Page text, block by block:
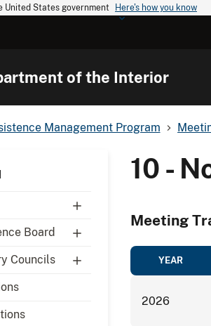
States government Here's how you know
of the Interior
Management Program
Board
Councils
10 -
Meeting
YEAR
2026